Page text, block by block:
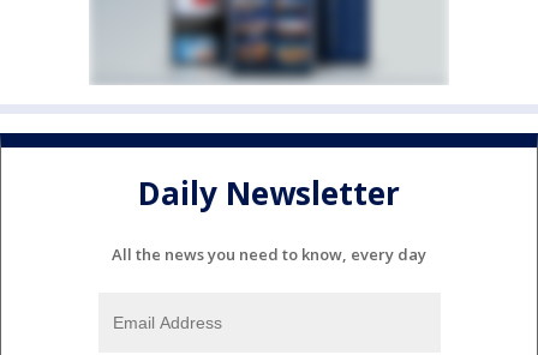
Daily Newsletter
All the news you need to know, every day